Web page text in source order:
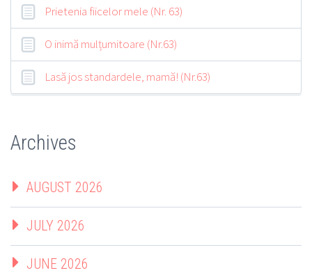
Prietenia fiicelor mele (Nr. 63)
O inimă mulțumitoare (Nr.63)
Lasă jos standardele, mamă! (Nr.63)
Archives
AUGUST 2026
JULY 2026
JUNE 2026